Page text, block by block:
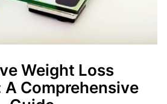
Weight Loss
Comprehensive